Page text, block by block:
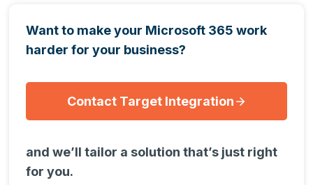
Want to make your Microsoft 365 work
harder for your business?
Contact Target Integration
and we’ll tailor a solution that’s just right
for you.